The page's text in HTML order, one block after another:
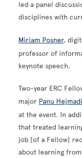
led a panel
disciplines with
Miriam Posner,
professor of
keynote speech.
Two-year ERC
major Panu Hejmadi
at the event. In
that treated
job [of a Fellow]
about learning